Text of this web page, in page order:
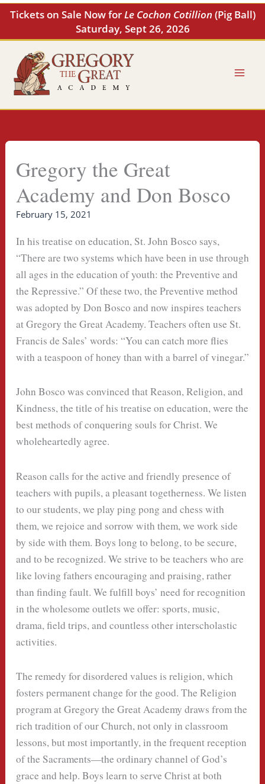
Tickets on Sale Now forLe Cochon Cotillion (Pig Ball)
Saturday, Sept 26, 2026
Skip
content
Gregory the Great
Academy and Don Bosco
February 15, 2021
In his treatise on education, St. John Bosco says,
“There are two systems which have been in use through
all ages in the education of youth: the Preventive and
the Repressive.” Of these two, the Preventive method
was adopted by Don Bosco and now inspires teachers
at Gregory the Great Academy. Teachers often use St.
Francis de Sales’ words: “You can catch more flies
with a teaspoon of honey than with a barrel of vinegar.”
John Bosco was convinced that Reason, Religion, and
Kindness, the title of his treatise on education, were the
best methods of conquering souls for Christ. We
wholeheartedly agree.
Reason calls for the active and friendly presence of
teachers with pupils, a pleasant togetherness. We listen
to our students, we play ping pong and chess with
them, we rejoice and sorrow with them, we work side
by side with them. Boys long to belong, to be secure,
and to be recognized. We strive to be teachers who are
like loving fathers encouraging and praising, rather
than finding fault. We fulfill boys’ need for recognition
in the wholesome outlets we offer: sports, music,
drama, field trips, and countless other interscholastic
activities.
The remedy for disordered values is religion, which
fosters permanent change for the good. The Religion
program at Gregory the Great Academy draws from the
rich tradition of our Church, not only in classroom
lessons, but most importantly, in the frequent reception
of the Sacraments—the ordinary channel of God’s
grace and help. Boys learn to serve Christ at both